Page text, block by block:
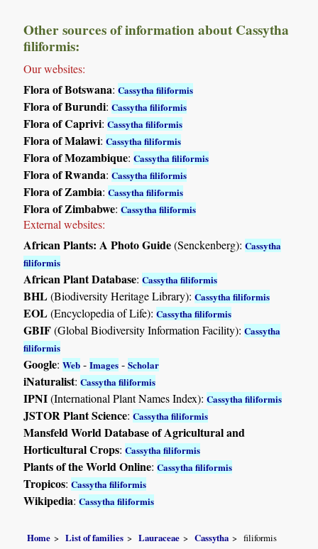
Other sources of information about Cassytha
filiformis:
Our websites:
Flora of Botswana:Cassytha filiformis
Flora of Burundi:Cassytha filiformis
Flora of Caprivi:Cassytha filiformis
Flora of Malawi:Cassytha filiformis
Flora of Mozambique:Cassytha filiformis
Flora of Rwanda:Cassytha filiformis
Flora of Zambia:Cassytha filiformis
Flora of Zimbabwe:Cassytha filiformis
External websites:
African Plants: A Photo Guide(Senckenberg):Cassytha
filiformis
African Plant Database:Cassytha filiformis
BHL(Biodiversity Heritage Library):Cassytha filiformis
EOL(Encyclopedia of Life):Cassytha filiformis
GBIF(Global Biodiversity Information Facility):Cassytha
filiformis
Google:Web -Images -Scholar
iNaturalist:Cassytha filiformis
IPNI(International Plant Names Index):Cassytha filiformis
JSTOR Plant Science:Cassytha filiformis
Mansfeld World Database of Agricultural and
Horticultural Crops:Cassytha filiformis
Plants of the World Online:Cassytha filiformis
Tropicos:Cassytha filiformis
Wikipedia:Cassytha filiformis
Home List of families Lauraceae Cassytha filiformis